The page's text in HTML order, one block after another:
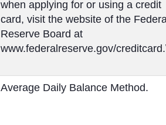
when applying for or using a credit
card, visit the website of the
Reserve Board at
www.federalreserve.gov/
Average Daily Balance Method.